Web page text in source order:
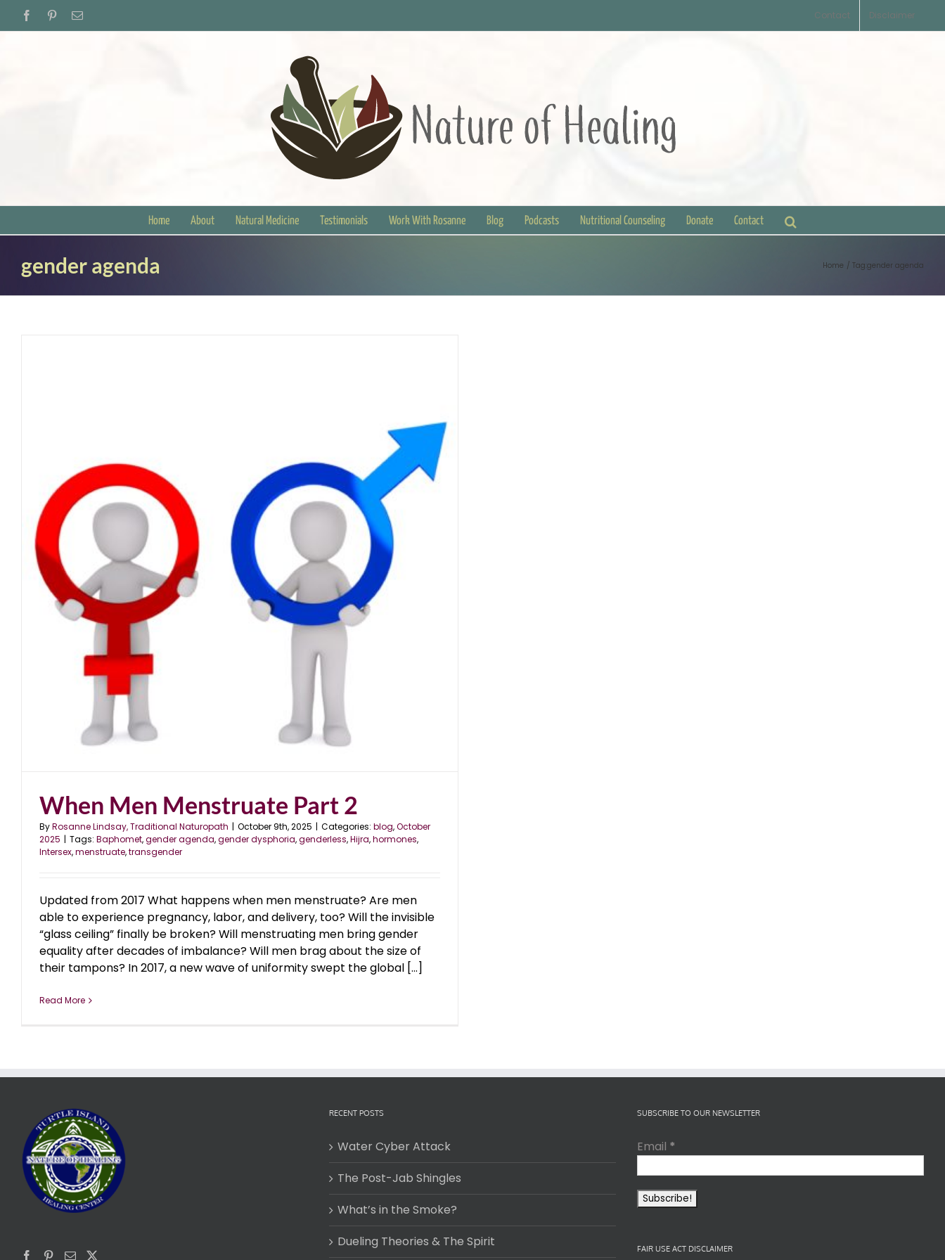
FacebookPinterestEmail Contact Disclaimer
Home About Natural Medicine Testimonials Work With Rosanne Blog Podcasts Nutritional Counseling Donate Contact
gender agenda Home Tag: gender agenda
When Men Menstruate Part 2
ByRosanne Lindsay, Traditional Naturopath | October 9th, 2025 | Categories: blog,October
2025 | Tags: Baphomet,gender agenda,gender dysphoria,genderless,Hijra,hormones,
Intersex,menstruate,transgender
Updated from 2017 What happens when men menstruate? Are men
able to experience pregnancy, labor, and delivery, too? Will the invisible
“glass ceiling” finally be broken? Will menstruating men bring gender
equality after decades of imbalance? Will men brag about the size of
their tampons? In 2017, a new wave of uniformity swept the global [...]
Read More
RECENT POSTS
Water Cyber Attack
The Post-Jab Shingles
What’s in the Smoke?
Dueling Theories & The Spirit
SUBSCRIBE TO OUR NEWSLETTER
Email *
FAIR USE ACT DISCLAIMER